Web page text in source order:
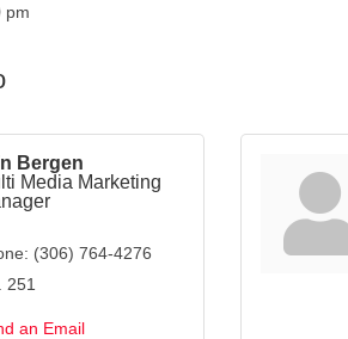
pm
Bergen
Media Marketing
(306) 764-4276
251
an Email